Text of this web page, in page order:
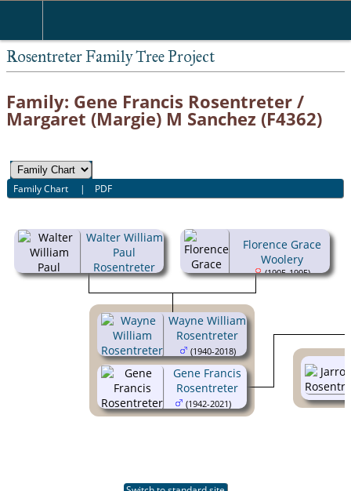
Rosentreter Family Tree Project
Family: Gene Francis Rosentreter /
Margaret (Margie) M Sanchez (F4362)
Family Chart | PDF
Walter William
Paul
Rosentreter
(1901-1949)
Florence Grace
Woolery
(1905-1995)
Wayne William
Rosentreter
(1940-2018)
Gene Francis
Rosentreter
(1942-2021)